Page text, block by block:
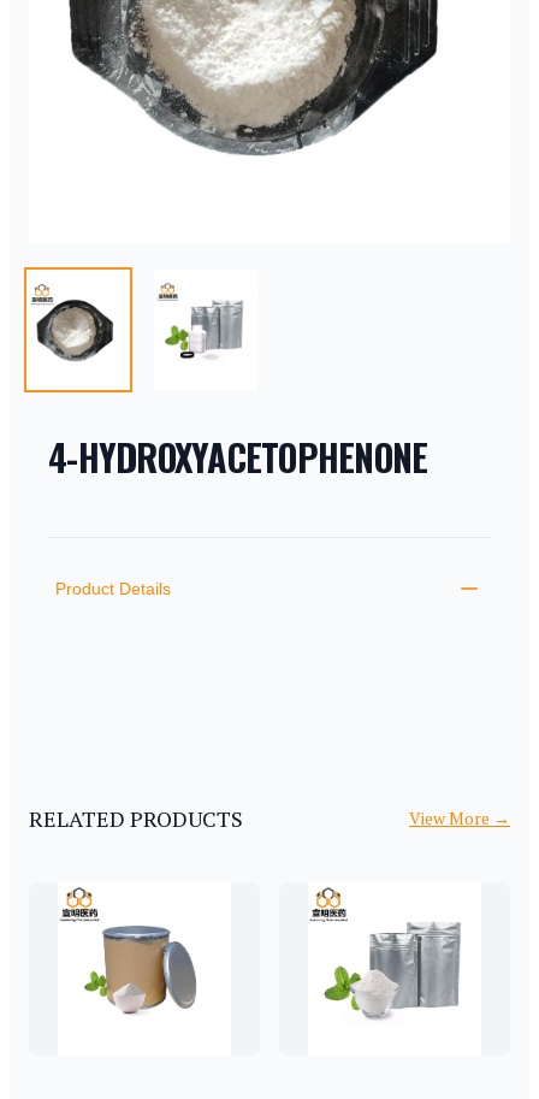
4-HYDROXYACETOPHENONE
Product Details
RELATED PRODUCTS View More →